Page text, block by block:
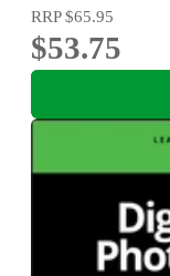
RRP$65.95
$53.75